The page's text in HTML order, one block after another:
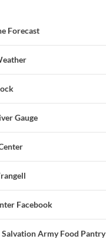
Forecast
Gauge
Facebook
Army Food Pantry